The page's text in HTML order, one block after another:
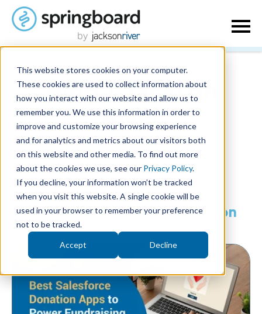
This website stores cookies on your computer.
These cookies are used to collect information about
how you interact with our website and allow us to
remember you. We use this information in order to
improve and customize your browsing experience
and for analytics and metrics about our visitors both
on this website and other media. To find out more
about the cookies we use, see our Privacy Policy.
If you decline, your information won’t be tracked
when you visit this website. A single cookie will be
used in your browser to remember your preference
not to be tracked.
Accept Decline
Blog | Jackson
River
Posts about Salesforce Donation
Apps: